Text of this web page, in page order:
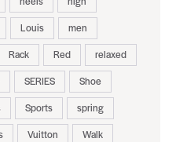
Louis
men
Rack Red
relaxed
SERIES
Shoe
Sports
spring
Vuitton
Walk